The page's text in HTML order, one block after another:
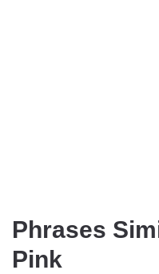
Phrases
Pink